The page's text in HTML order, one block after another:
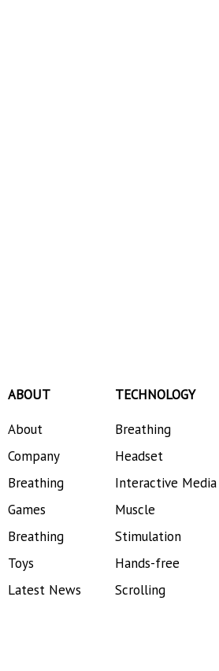
ABOUT
About
Company
Breathing
Games
Breathing
Toys
Latest News
TECHNOLOGY
Breathing
Headset
Interactive Media
Muscle
Stimulation
Hands-free
Scrolling